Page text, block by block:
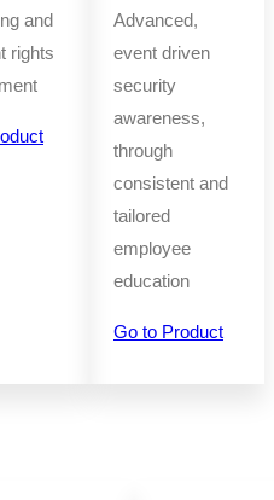
and
rights
Advanced,
event driven
security
awareness,
through
consistent and
tailored
employee
education
Go to Product